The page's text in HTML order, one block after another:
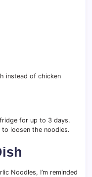
instead of chicken
for up to 3 days.
loosen the noodles.
Noodles, I’m reminded